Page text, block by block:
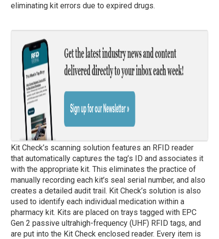
eliminating kit errors due to expired drugs.
Kit Check’s scanning solution features an RFID reader
that automatically captures the tag’s ID and associates it
with the appropriate kit. This eliminates the practice of
manually recording each kit’s seal serial number, and also
creates a detailed audit trail. Kit Check’s solution is also
used to identify each individual medication within a
pharmacy kit. Kits are placed on trays tagged with EPC
Gen 2 passive ultrahigh-frequency (UHF) RFID tags, and
are put into the Kit Check enclosed reader. Every item is